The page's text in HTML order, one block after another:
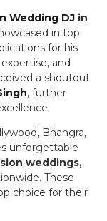
Wedding DJ in
in top
for his
and
a shoutout
, further
Bhangra,
unforgettable
weddings,
These
choice for their